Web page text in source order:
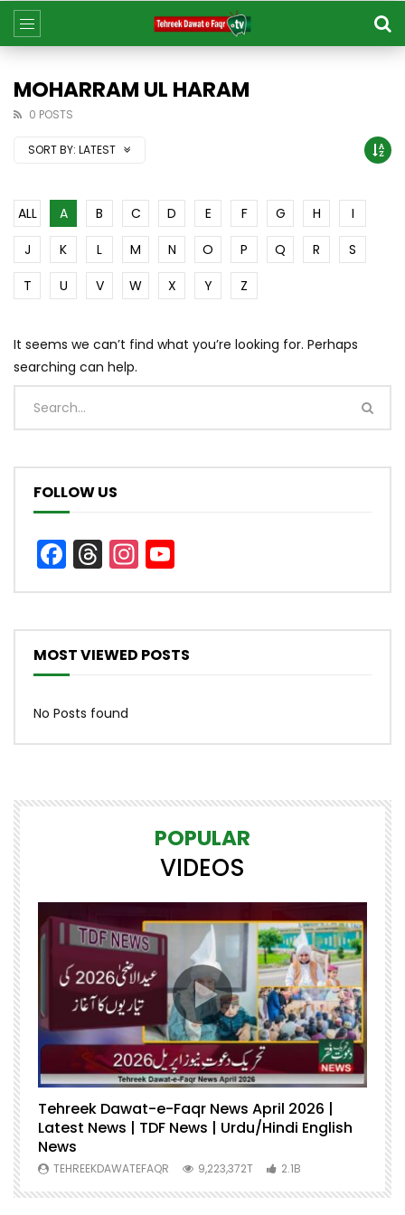
MOHARRAM UL HARAM
0 POSTS
SORT BY: LATEST
ALL A B C D E F G H
I
J
K L M N O P Q R
S
T
U V W X Y Z
It seems we can’t find what you’re looking for. Perhaps
searching can help.
FOLLOW US
Facebook
Threads
Instagram
Channel
MOST VIEWED POSTS
No Posts found
POPULAR
VIDEOS
Tehreek Dawat-e-Faqr News April 2026 |
Latest News | TDF News | Urdu/Hindi English
News
TEHREEKDAWATEFAQR 9,223,372T 2.1B